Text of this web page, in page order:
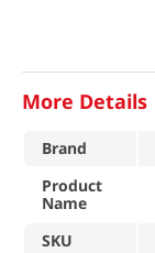
More Details
Brand
Product
Name
SKU